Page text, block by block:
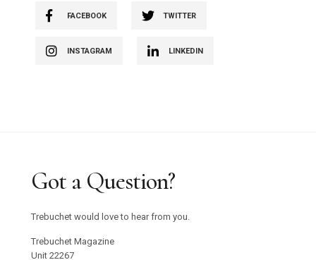
FACEBOOK TWITTER
INSTAGRAM LINKEDIN
Got a Question?
Trebuchet would love to hear from you.
Trebuchet Magazine
Unit 22267